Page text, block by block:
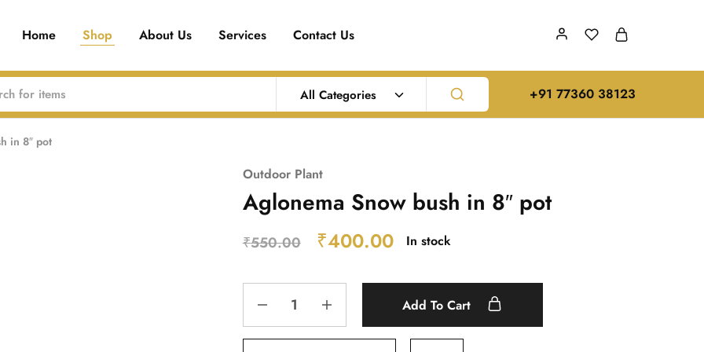
Home Shop About Us Services Contact Us
All Categories ‪+91 77360 38123‬
in 8″ pot
Outdoor Plant
Aglonema Snow bush in 8″ pot
₹550.00 ₹400.00 In stock
Add To Cart